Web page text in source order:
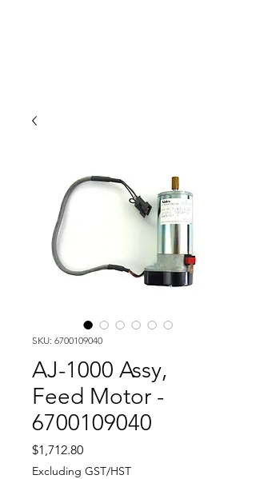
SKU: 6700109040
AJ-1000 Assy,
Feed Motor -
6700109040
$1,712.80Price
Excluding GST/HST